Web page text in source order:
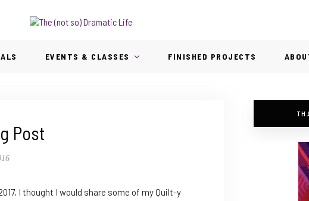
EVENTS & CLASSES FINISHED PROJECTS
Post
I thought I would share some of my Quilt-y